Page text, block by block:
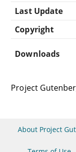
Last Update
Copyright
Downloads
Project
About Project